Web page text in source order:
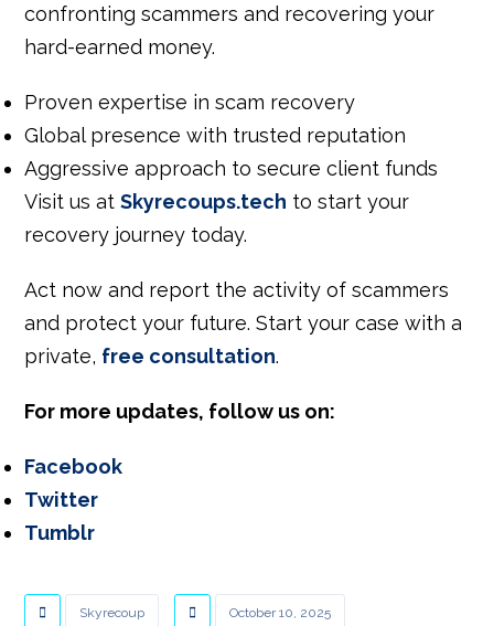
confronting scammers and recovering your
hard-earned money.
Proven expertise in scam recovery
Global presence with trusted reputation
Aggressive approach to secure client funds
Visit us atSkyrecoups.tech to start your
recovery journey today.
Act now and report the activityof scammers
and protect your future. Start your case with a
private, free consultation.
For more updates, follow us on:
Facebook
Twitter
Tumblr
Skyrecoup October 10, 2025